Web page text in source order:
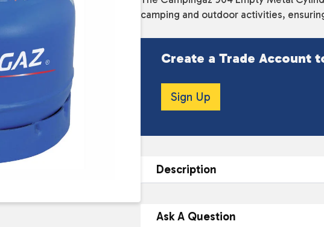
camping and outdoor activities,
Create a Trade Account
Sign Up
Description
DESCRIPTION
Ask A Question